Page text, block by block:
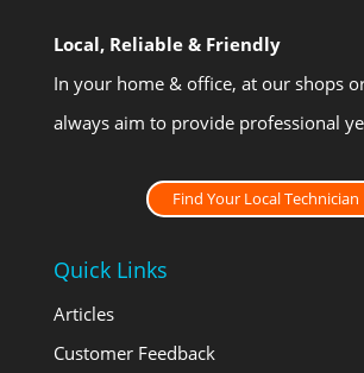
Local, Reliable & Friendly
In your home & office, at our shops
always aim to provide professional
Find Your Local Technician
Quick Links
Articles
Customer Feedback